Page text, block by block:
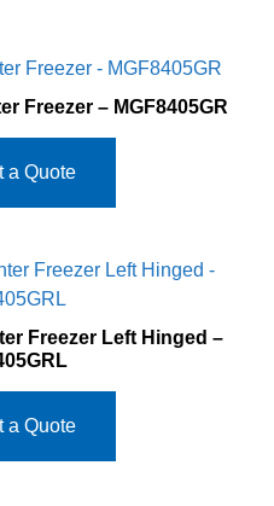
Freezer – MGF8405GR
a Quote
Freezer Left Hinged –
a Quote